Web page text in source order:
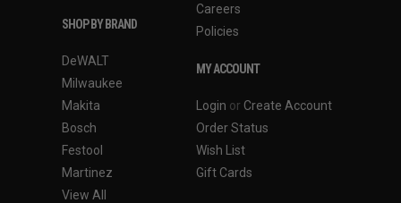
SHOP BY BRAND
DeWALT
Milwaukee
Makita
Bosch
Festool
Martinez
View All
Careers
Policies
MY ACCOUNT
Login or Create Account
Order Status
Wish List
Gift Cards